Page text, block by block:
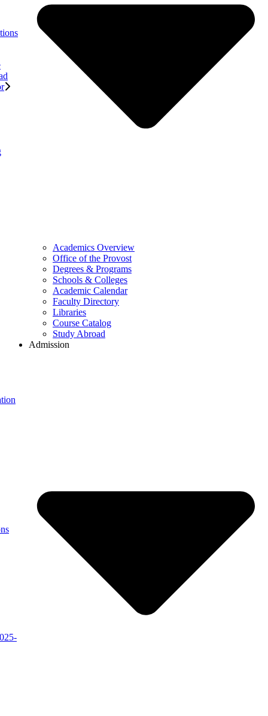
Academics Overview
Office of the Provost
Degrees & Programs
Schools & Colleges
Academic Calendar
Faculty Directory
Libraries
Course Catalog
Study Abroad
Admission